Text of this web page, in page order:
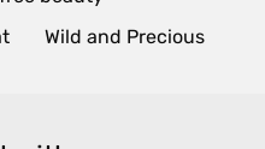
Wild and Precious